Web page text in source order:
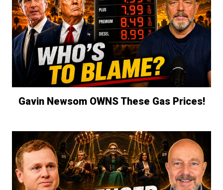
Gavin Newsom OWNS These Gas Prices!